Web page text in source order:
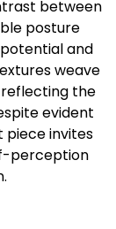
between
posture
and
weave
the
evident
piece invites
perception